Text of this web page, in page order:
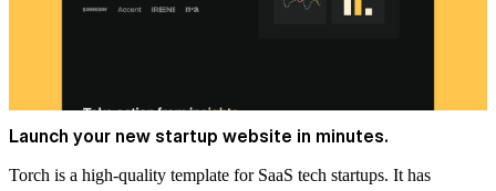
Launch your new startup website in minutes.
Torch is a high-quality template for SaaS tech startups. It has